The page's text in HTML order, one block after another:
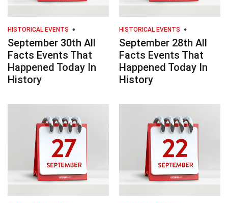
HISTORICAL EVENTS
September 30th All
Facts Events That
Happened Today In
History
HISTORICAL EVENTS
September 28th All
Facts Events That
Happened Today In
History